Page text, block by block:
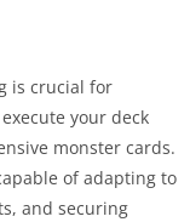
is crucial for
your deck
monster cards.
of adapting to
and securing